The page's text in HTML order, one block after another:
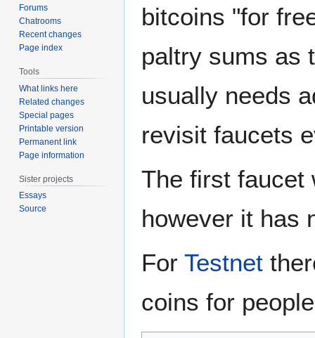
bitcoins "for
paltry sums as
usually needs
revisit faucets
The first
however it has
For Testnet
coins for
Forums
Chatrooms
Recent changes
Page index
Tools
What links here
Related changes
Special pages
Printable version
Permanent link
Page information
Sister projects
Essays
Source